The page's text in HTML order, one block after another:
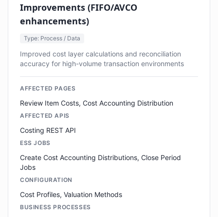
Improvements (FIFO/AVCO
enhancements)
Type: Process / Data
Improved cost layer calculations and reconciliation
accuracy for high-volume transaction environments
AFFECTED PAGES
Review Item Costs, Cost Accounting Distribution
AFFECTED APIS
Costing REST API
ESS JOBS
Create Cost Accounting Distributions, Close Period
Jobs
CONFIGURATION
Cost Profiles, Valuation Methods
BUSINESS PROCESSES